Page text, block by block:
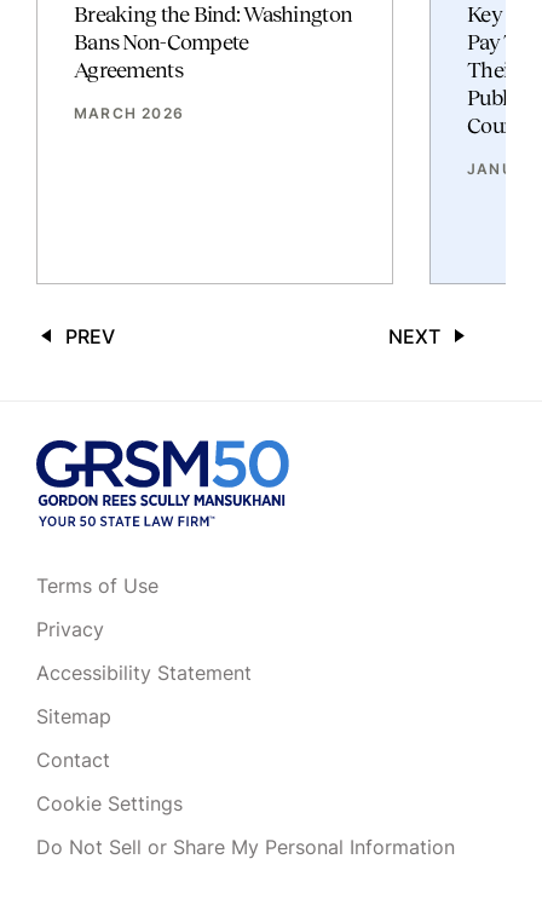
Breaking the Bind: Washington
Bans Non-Compete
Agreements
MARCH 2026
Key
Pay
Their
PREV NEXT
Terms of Use
Privacy
Accessibility Statement
Sitemap
Contact
Cookie Settings
Do Not Sell or Share My Personal Information